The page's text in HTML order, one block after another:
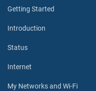
Getting Started
Introduction
Status
Internet
My Networks and Wi-Fi